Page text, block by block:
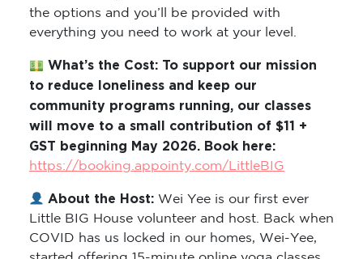
the options and you’ll be provided with
everything you need to work at your level.
What’s the Cost: To support our mission
to reduce loneliness and keep our
community programs running, our classes
will move to a small contribution of $11 +
GST beginning May 2026. Book here:
https://booking.appointy.com/LittleBIG
About the Host: Wei Yee is our first ever
Little BIG House volunteer and host. Back when
COVID has us locked in our homes, Wei-Yee,
started offering 15-minute online yoga classes